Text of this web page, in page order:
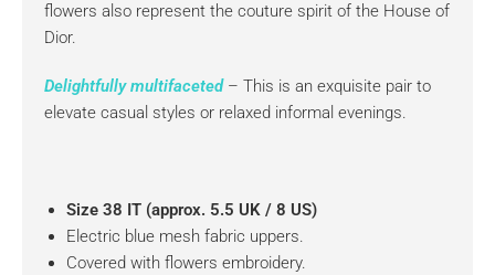
flowers also represent the couture spirit of the House of
Dior.
Delightfully multifaceted– This is an exquisite pair to
elevate casual styles or relaxed informal evenings.
Size 38 IT (approx. 5.5 UK / 8 US)
Electric blue mesh fabric uppers.
Covered with flowers embroidery.